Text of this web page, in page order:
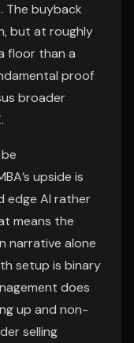
The buyback
but at roughly
floor than a
proof
broader
upside is
edge AI rather
means the
narrative alone
setup is binary
does
up and non-
selling